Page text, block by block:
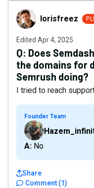
lorisfreezlorisfreez
Edited Apr 4, 2025
Q: Does
the domains for
Semrush doing?
I tried to reach
Founder Team
A: No
Comment (1)
Share